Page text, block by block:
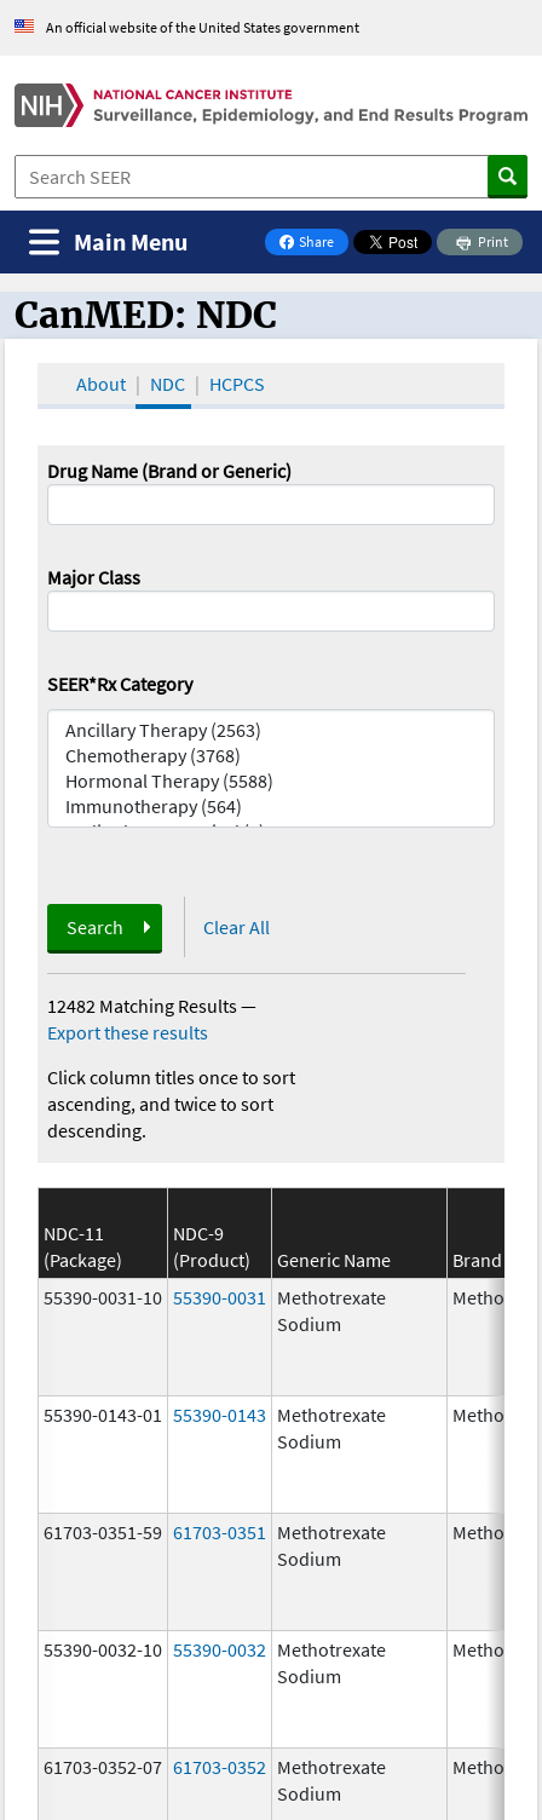
An official website of the United States government
Share
on Facebook
Print
Main Menu
CanMED and the Oncology Toolbox
CanMED: NDC
About NDC HCPCS
Drug Name (Brand or Generic)
Major Class
SEER*Rx Category
Search Clear All
12482 Matching Results—
Export these results
Click column titles once to sort
ascending, and twice to sort
descending.
NDC-11
(Package)
NDC-9
(Product)
Generic Name
Brand
55390-0031-10 55390-0031
Methotrexate
Sodium
55390-0143-01 55390-0143 Methotrexate
Sodium
61703-0351-59 61703-0351
Methotrexate
Sodium
55390-0032-10 55390-0032 Methotrexate
Sodium
61703-0352-07 61703-0352 Methotrexate
Sodium